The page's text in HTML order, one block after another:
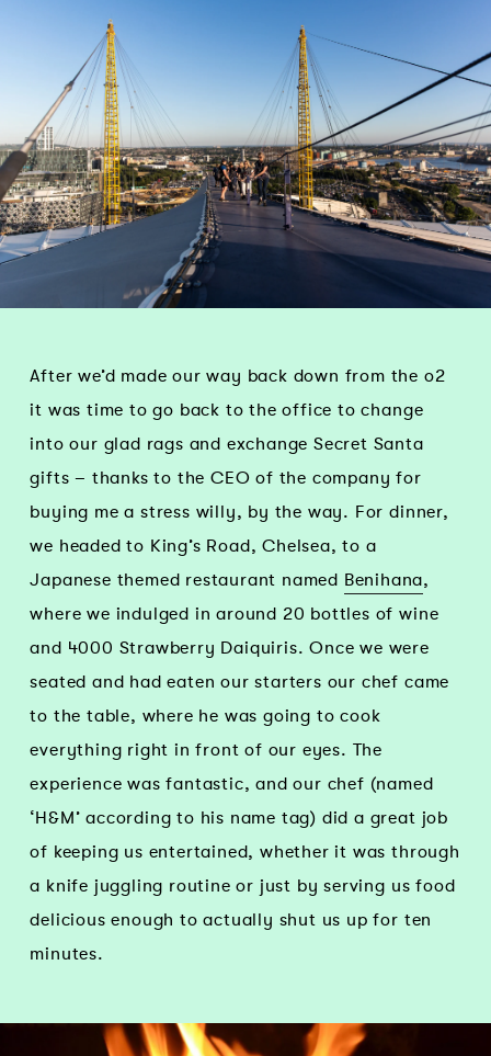
After we’d made our way back down from the o2
it was time to go back to the office to change
into our glad rags and exchange Secret Santa
gifts – thanks to the CEO of the company for
buying me a stress willy, by the way. For dinner,
we headed to King’s Road, Chelsea, to a
Japanese themed restaurant named Benihana,
where we indulged in around 20 bottles of wine
and 4000 Strawberry Daiquiris. Once we were
seated and had eaten our starters our chef came
to the table, where he was going to cook
everything right in front of our eyes. The
experience was fantastic, and our chef (named
‘H&M’ according to his name tag) did a great job
of keeping us entertained, whether it was through
a knife juggling routine or just by serving us food
delicious enough to actually shut us up for ten
minutes.